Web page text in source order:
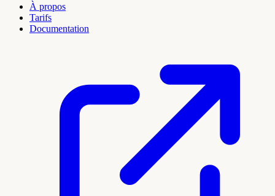
À propos
Tarifs
Documentation